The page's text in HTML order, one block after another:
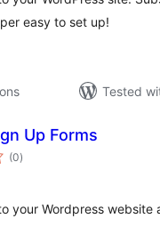
easy to set up!
Tested
Up Forms
(0total
ratings
)
your Wordpress